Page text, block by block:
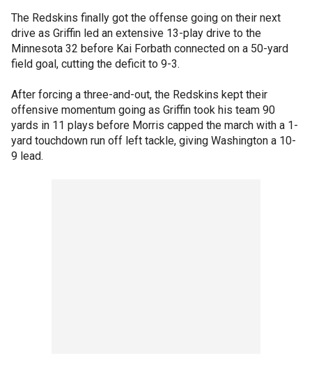
The Redskins finally got the offense going on their next
drive as Griffin led an extensive 13-play drive to the
Minnesota 32 before Kai Forbath connected on a 50-yard
field goal, cutting the deficit to 9-3.
After forcing a three-and-out, the Redskins kept their
offensive momentum going as Griffin took his team 90
yards in 11 plays before Morris capped the march with a 1-
yard touchdown run off left tackle, giving Washington a 10-
9 lead.